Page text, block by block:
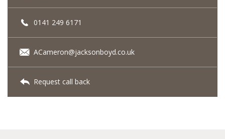
0141 249 6171
ACameron@jacksonboyd.co.uk
Request call back